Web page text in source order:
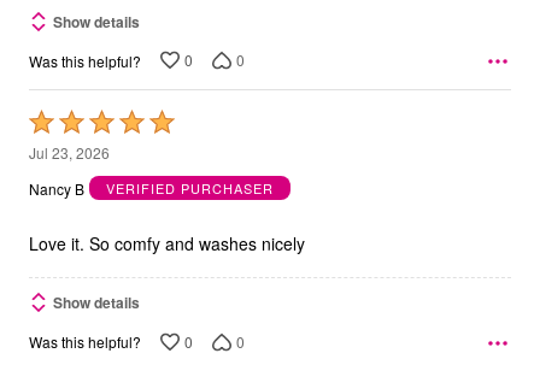
Show details
Was this helpful? 0 0
Rated
5
out
5
Jul 23, 2026
Nancy B
VERIFIED PURCHASER
Love it. So comfy and washes nicely
Show details
Was this helpful? 0 0